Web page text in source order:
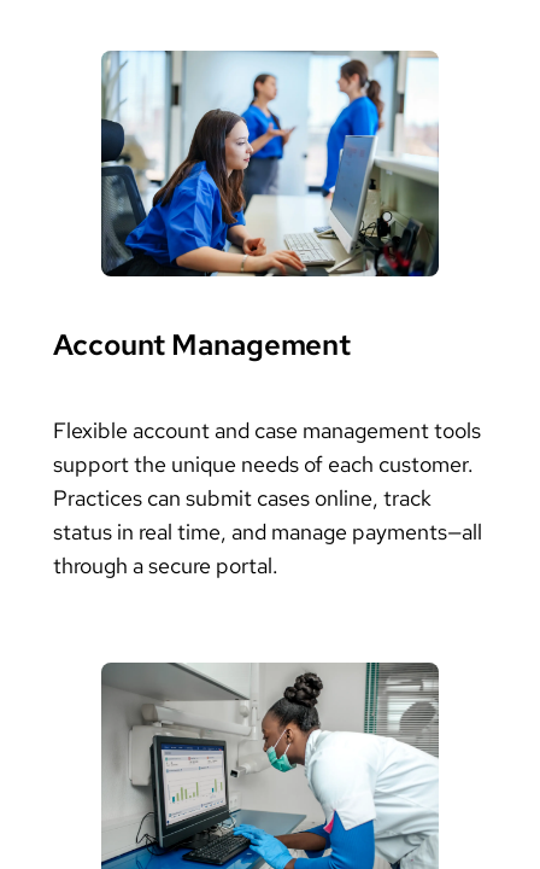
Account Management
Flexible account and case management tools
support the unique needs of each customer.
Practices can submit cases online, track
status in real time, and manage payments—all
through a secure portal.